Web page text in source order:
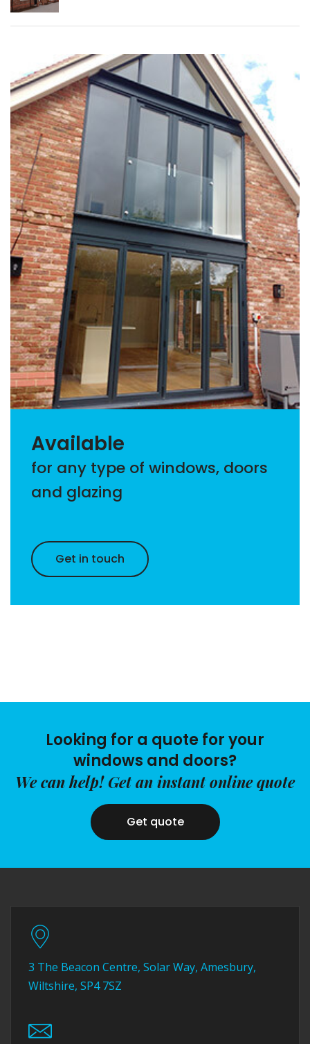
Available
for any type of windows, doors
and glazing
Get in touch
Looking for a quote for your
windows and doors?
We can help! Get an instant online quote
Get quote
3 The Beacon Centre, Solar Way, Amesbury,
Wiltshire, SP4 7SZ